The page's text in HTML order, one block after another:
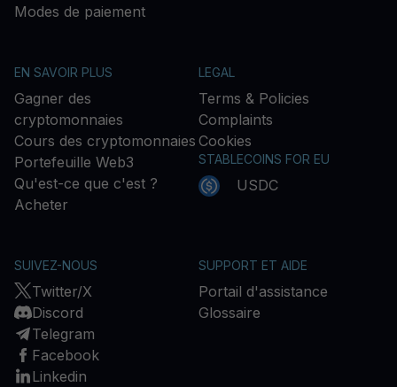
Modes de paiement
EN SAVOIR PLUS
Gagner des
cryptomonnaies
Cours des cryptomonnaies
Portefeuille Web3
Qu'est-ce que c'est ?
Acheter
LEGAL
Terms & Policies
Complaints
Cookies
STABLECOINS FOR EU
USDC
SUIVEZ-NOUS
Twitter/X
Discord
Telegram
Facebook
Linkedin
SUPPORT ET AIDE
Portail d'assistance
Glossaire